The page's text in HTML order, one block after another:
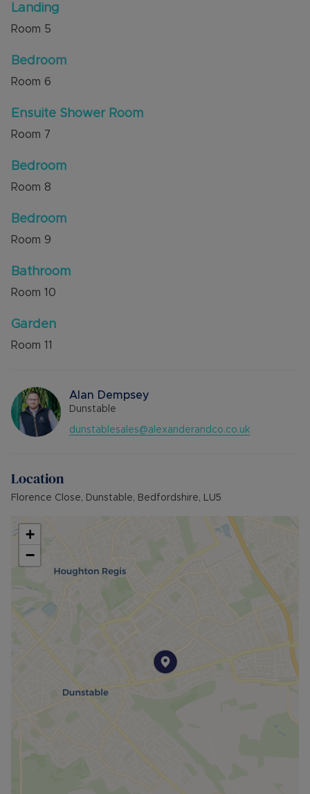
Landing
Room 5
Bedroom
Room 6
Ensuite Shower Room
Room 7
Bedroom
Room 8
Bedroom
Room 9
Bathroom
Room 10
Garden
Room 11
Alan Dempsey
Dunstable
dunstablesales@alexanderandco.co.uk
Location
Florence Close, Dunstable, Bedfordshire, LU5
+
−